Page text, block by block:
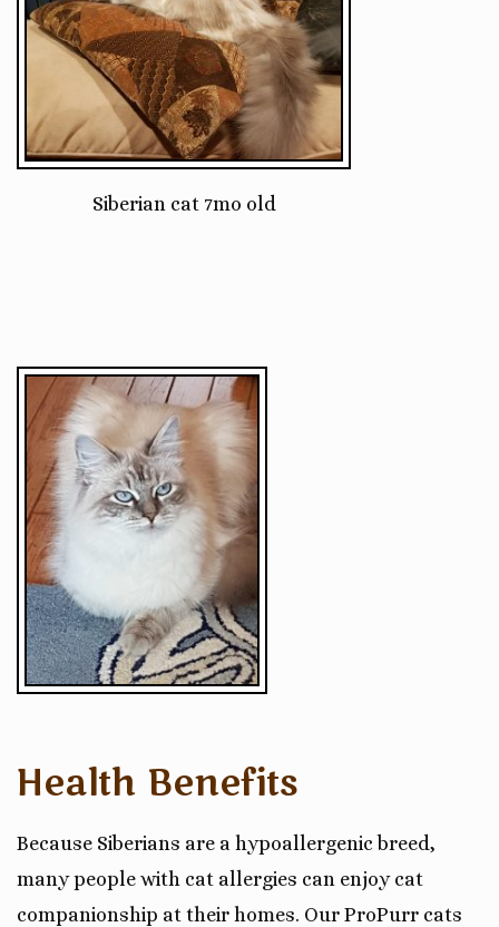
Siberian cat 7mo old
Health Benefits
Because Siberians are a hypoallergenic breed,
many people with cat allergies can enjoy cat
companionship at their homes. Our ProPurr cats